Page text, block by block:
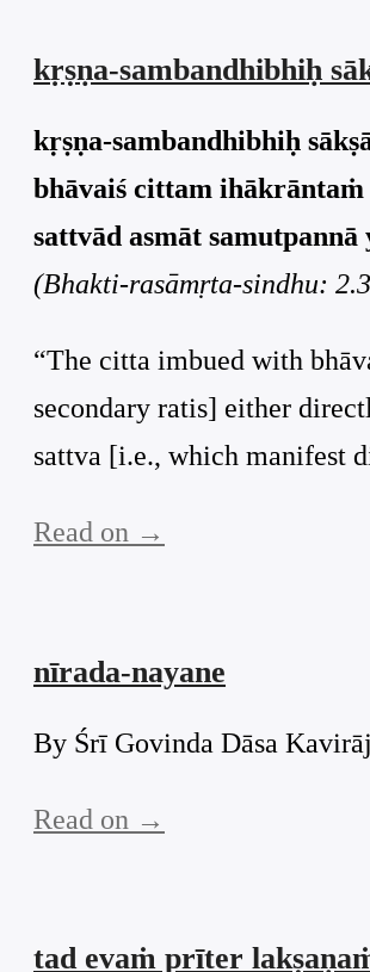
kṛṣṇa-sambandhibhiḥ
kṛṣṇa-sambandhibhiḥ
bhāvaiś cittam ihākrāntaṁ
sattvād asmāt samutpannā
(Bhakti-rasāmṛta-sindhu:
“The citta imbued with
secondary ratis] either
sattva [i.e., which manifest
Read on →
nīrada-nayane
By Śrī Govinda Dāsa
Read on →
tad evaṁ prīter